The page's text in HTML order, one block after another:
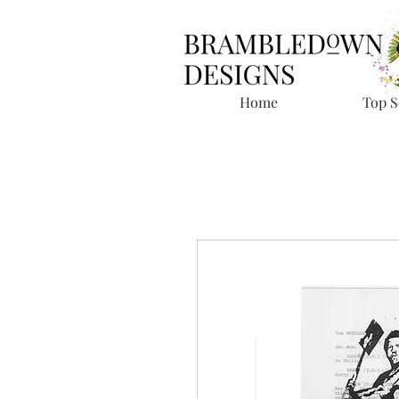
Home Top